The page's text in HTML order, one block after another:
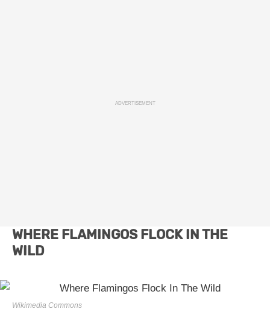
ADVERTISEMENT
WHERE FLAMINGOS FLOCK IN THE
WILD
Wikimedia Commons